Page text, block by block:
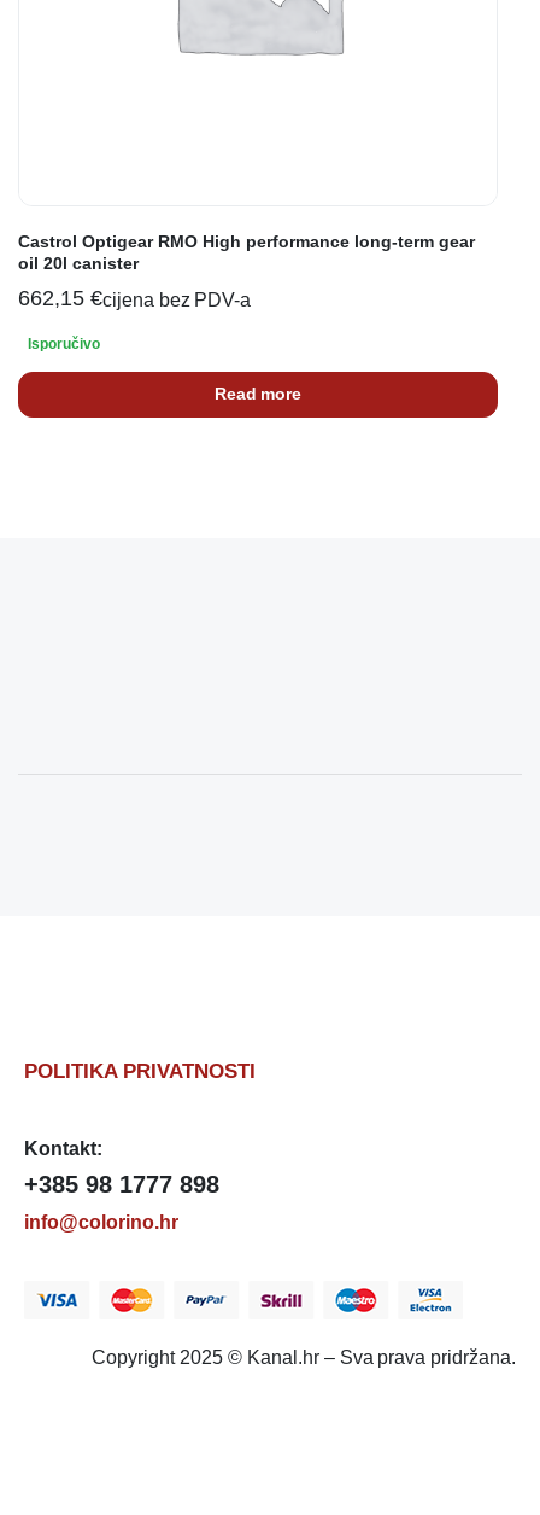
Castrol Optigear RMO High performance long-term gear
oil 20l canister
662,15 €cijena bez PDV-a
Isporučivo
Read more
POLITIKA PRIVATNOSTI
Kontakt:
+385 98 1777 898
info@colorino.hr
Copyright 2025 © Kanal.hr – Sva prava pridržana.